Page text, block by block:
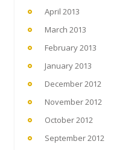
April 2013
March 2013
February 2013
January 2013
December 2012
November 2012
October 2012
September 2012